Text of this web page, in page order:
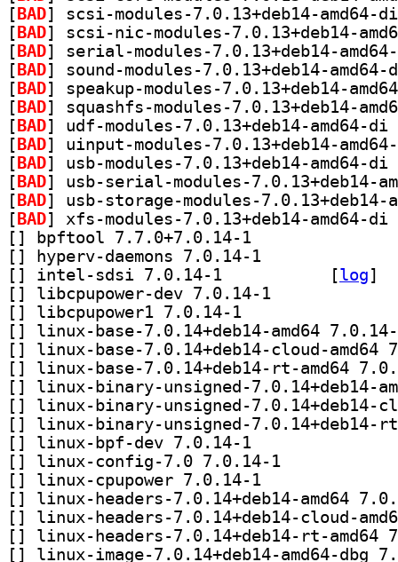
[ BAD
[ BAD
[ BAD
[ BAD
[ BAD
[ BAD
[ BAD
[ BAD
[ BAD
[ BAD
[ BAD
[ BAD
[
[
[
[log]
[
[
[
[
[
[
[
[
[
[
[
[
[
[
[